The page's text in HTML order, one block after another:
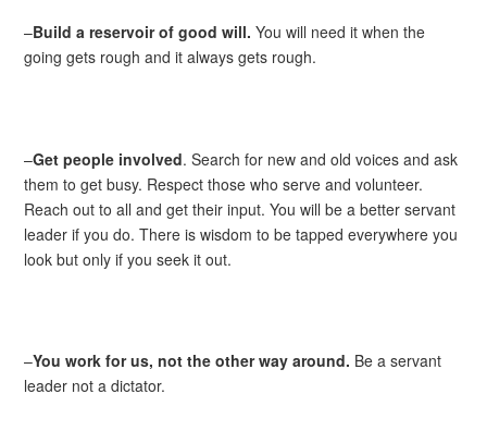
–Build a reservoir of good will. You will need it when the
going gets rough and it always gets rough.
–Get people involved. Search for new and old voices and ask
them to get busy. Respect those who serve and volunteer.
Reach out to all and get their input. You will be a better servant
leader if you do. There is wisdom to be tapped everywhere you
look but only if you seek it out.
–You work for us, not the other way around. Be a servant
leader not a dictator.